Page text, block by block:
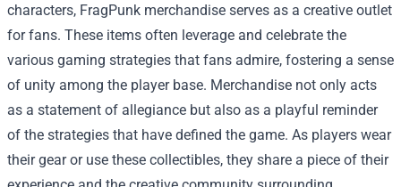
characters, FragPunk merchandise serves as a creative outlet
for fans. These items often leverage and celebrate the
various gaming strategies that fans admire, fostering a sense
of unity among the player base. Merchandise not only acts
as a statement of allegiance but also as a playful reminder
of the strategies that have defined the game. As players wear
their gear or use these collectibles, they share a piece of their